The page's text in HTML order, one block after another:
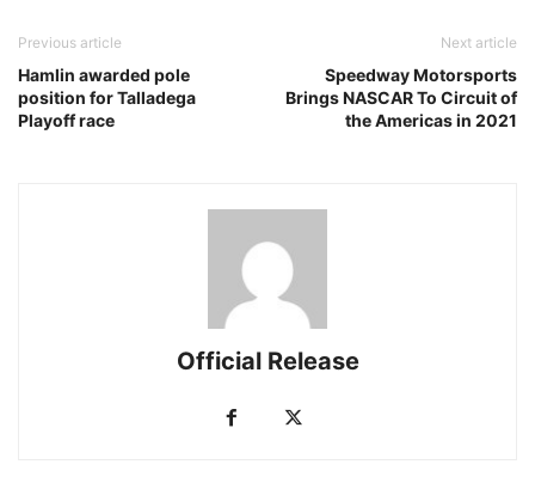
Previous article
Hamlin awarded pole
position for Talladega
Playoff race
Next article
Speedway Motorsports
Brings NASCAR To Circuit of
the Americas in 2021
Official Release